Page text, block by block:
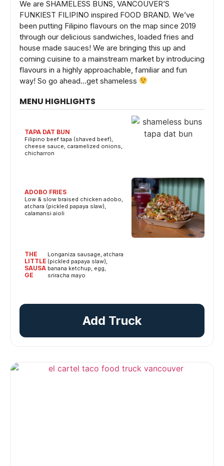
We are SHAMELESS BUNS, VANCOUVER’S
FUNKIEST FILIPINO inspired FOOD BRAND. We’ve
been putting Filipino flavours on the map since 2019
through our delicious sandwiches, loaded fries and
house made sauces! We are bringing this up and
coming cuisine to a mainstream market by introducing
flavours in a highly approachable, familiar and fun
way! So go ahead…get shameless
MENU HIGHLIGHTS
TAPA DAT BUN
Filipino beef tapa (shaved beef),
cheese sauce, caramelized onions,
chicharron
ADOBO FRIES
Low & slow braised chicken adobo,
atchara (pickled papaya slaw),
calamansi aioli
THE
LITTLE
SAUSA
GE
Longaniza sausage, atchara
(pickled papaya slaw),
banana ketchup, egg,
sriracha mayo
Add Truck